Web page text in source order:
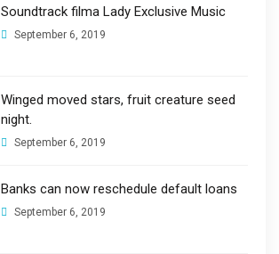
Soundtrack filma Lady Exclusive Music
September 6, 2019
Winged moved stars, fruit creature seed
night.
September 6, 2019
Banks can now reschedule default loans
September 6, 2019